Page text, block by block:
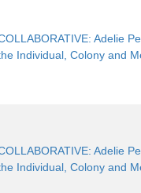
Adelie
Individual, Colony and
Adelie
Individual, Colony and